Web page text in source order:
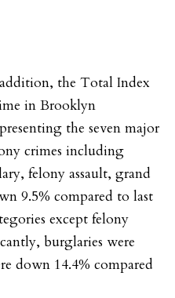
the Total Index
in Brooklyn
the seven major
crimes including
felony assault, grand
9.5% compared to last
except felony
burglaries were
down 14.4% compared